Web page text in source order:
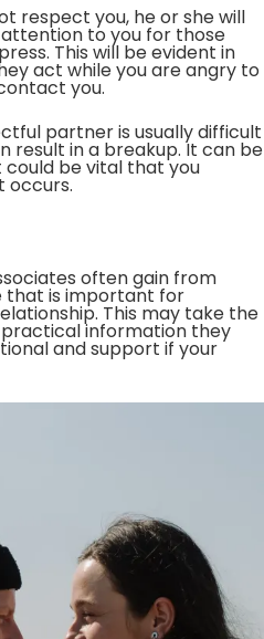
respect you, he or she will
to you for those
This will be evident in
act while you are angry to
you.
partner is usually difficult
result in a breakup. It can be
be vital that you
occurs.
often gain from
that is important for
This may take the
information they
and support if your